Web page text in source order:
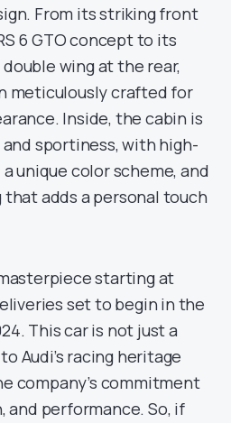
From its striking front
6 GTO concept to its
wing at the rear,
meticulously crafted for
Inside, the cabin is
sportiness, with high-
unique color scheme, and
adds a personal touch
starting at
set to begin in the
This car is not just a
Audi’s racing heritage
company’s commitment
and performance. So, if